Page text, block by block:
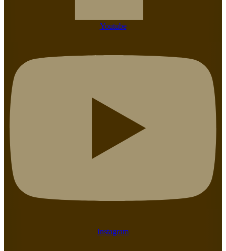
Youtube
Instagram